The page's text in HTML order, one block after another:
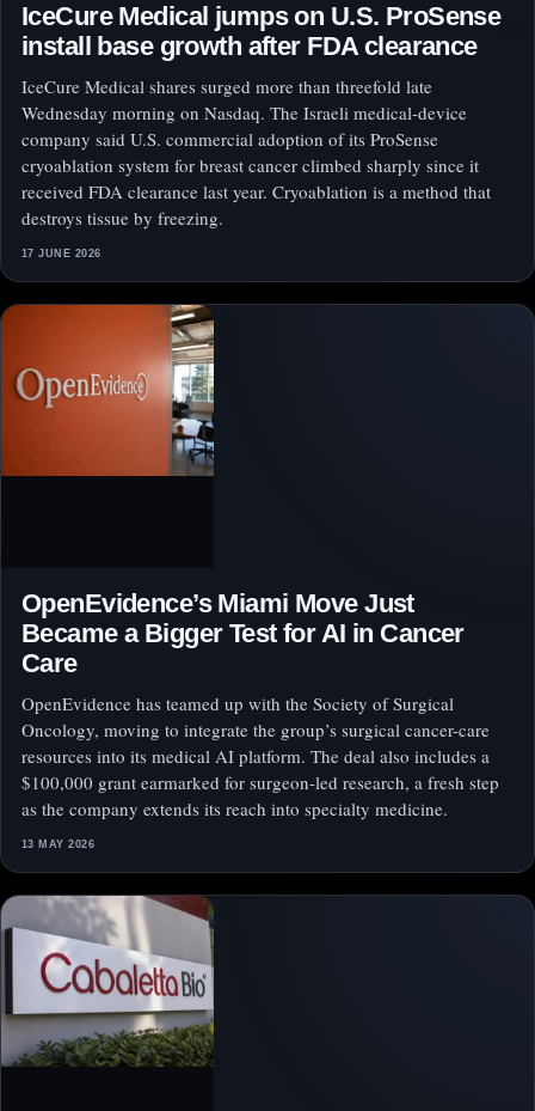
IceCure Medical jumps on U.S. ProSense
install base growth after FDA clearance
IceCure Medical shares surged more than threefold late
Wednesday morning on Nasdaq. The Israeli medical-device
company said U.S. commercial adoption of its ProSense
cryoablation system for breast cancer climbed sharply since it
received FDA clearance last year. Cryoablation is a method that
destroys tissue by freezing.
17 JUNE 2026
OpenEvidence’s Miami Move Just
Became a Bigger Test for AI in Cancer
Care
OpenEvidence has teamed up with the Society of Surgical
Oncology, moving to integrate the group’s surgical cancer-care
resources into its medical AI platform. The deal also includes a
$100,000 grant earmarked for surgeon-led research, a fresh step
as the company extends its reach into specialty medicine.
13 MAY 2026